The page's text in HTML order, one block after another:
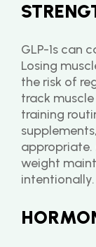
GLP-1s can
Losing
the risk of
track
training
weight
intentionally.